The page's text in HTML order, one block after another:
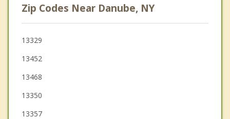
St. Johnsville
Minden
Dolgeville
Warren
Oppenheim
Zip Codes Near Danube, NY
13329
13452
13468
13350
13357